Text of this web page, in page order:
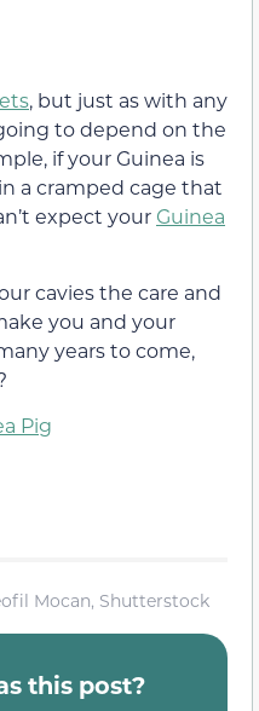
, but just as with any
to depend on the
if your Guinea is
a cramped cage that
expect your Guinea
cavies the care and
you and your
years to come,
Pig
Mocan, Shutterstock
this post?